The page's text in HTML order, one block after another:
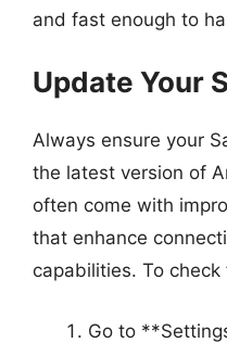
and fast enough to
Update Your
Always ensure your
the latest version of
often come with
that enhance
capabilities. To
Go to